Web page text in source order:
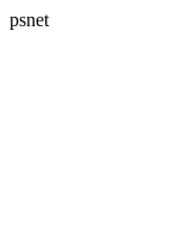
psnet